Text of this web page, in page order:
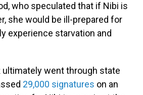
who speculated that if Nibi is
she would be ill-prepared for
experience starvation and
went through state
29,000 signatures on an